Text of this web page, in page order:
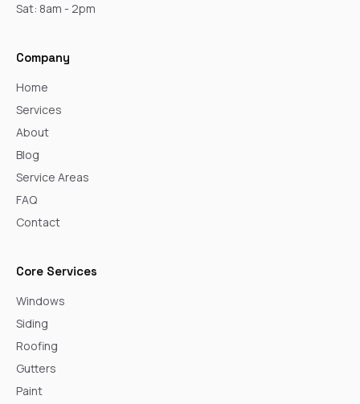
Sat: 8am - 2pm
Company
Home
Services
About
Blog
Service Areas
FAQ
Contact
Core Services
Windows
Siding
Roofing
Gutters
Paint